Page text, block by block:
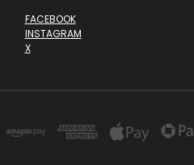
FACEBOOK
INSTAGRAM
X